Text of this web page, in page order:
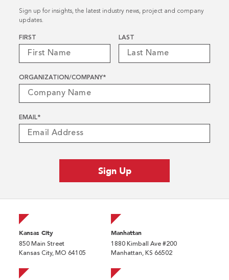
Sign up for insights, the latest industry news, project and company
updates.
Name
FIRST LAST
ORGANIZATION/COMPANY*
EMAIL*
Kansas City
850 Main Street
Kansas City, MO 64105
Manhattan
1880 Kimball Ave #200
Manhattan, KS 66502